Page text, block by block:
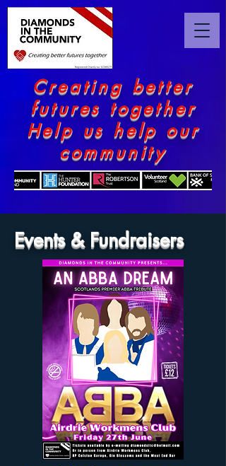
Creating better
futures together
Help us help our
community
Events & Fundraisers